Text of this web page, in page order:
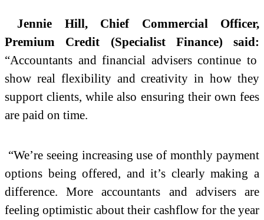
Jennie Hill, Chief Commercial Officer,
Premium Credit (Specialist Finance) said:
“Accountants and financial advisers continue to
show real flexibility and creativity in how they
support clients, while also ensuring their own fees
are paid on time.
“We’re seeing increasing use of monthly payment
options being offered, and it’s clearly making a
difference. More accountants and advisers are
feeling optimistic about their cashflow for the year